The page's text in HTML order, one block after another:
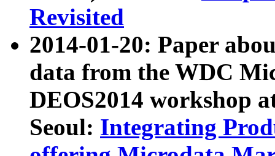
Revisited
2014-01-20: Paper
data from the WDC
DEOS2014 workshop
Seoul: Integrating